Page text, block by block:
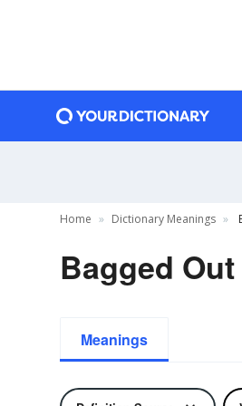
Home Dictionary Meanings
Bagged
Meanings